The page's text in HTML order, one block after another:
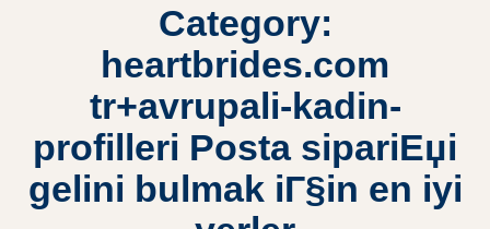
Category:
heartbrides.com
tr+avrupali-kadin-
profilleri Posta sipariЕџi
gelini bulmak iГ§in en iyi